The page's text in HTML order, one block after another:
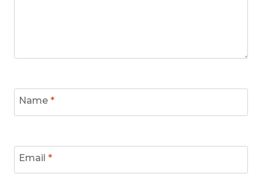
Name *
Email *